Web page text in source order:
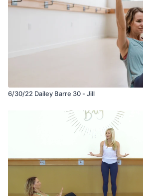
6/30/22 Dailey Barre 30 - Jill